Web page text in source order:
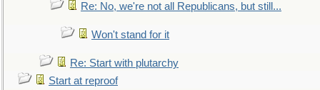
Re: No, we're not all Republicans, but still...
Won't stand for it
Re: Start with plutarchy
Start at reproof